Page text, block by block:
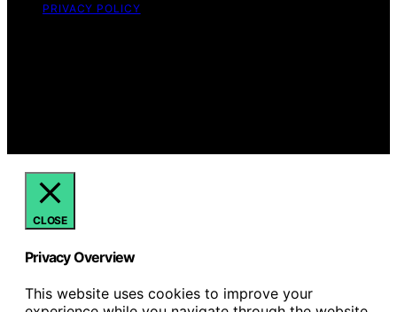
PRIVACY POLICY
CLOSE
Privacy Overview
This website uses cookies to improve your